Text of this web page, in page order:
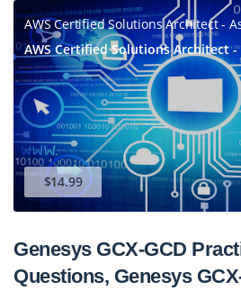
AWS Certified Solutions Architect -
AWS Certified Solutions Architect -
$14.99
Genesys GCX-GCD
Questions, Genesys